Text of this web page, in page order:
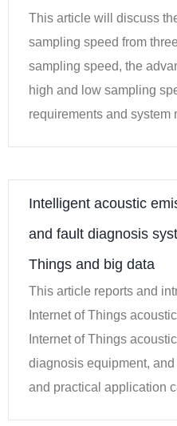
This article will discuss
sampling speed from
sampling speed, the
high and low sampling
requirements and system
Intelligent acoustic
and fault diagnosis
Things and big data
This article reports and
Internet of Things
Internet of Things
diagnosis equipment,
and practical application